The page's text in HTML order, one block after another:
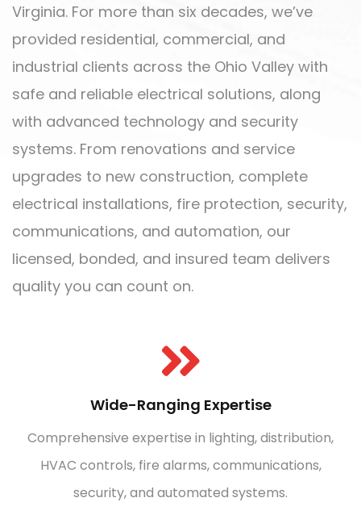
Virginia. For more than six decades, we’ve
provided residential, commercial, and
industrial clients across the Ohio Valley with
safe and reliable electrical solutions, along
with advanced technology and security
systems. From renovations and service
upgrades to new construction, complete
electrical installations, fire protection, security,
communications, and automation, our
licensed, bonded, and insured team delivers
quality you can count on.
Wide-Ranging Expertise
Comprehensive expertise in lighting, distribution,
HVAC controls, fire alarms, communications,
security, and automated systems.